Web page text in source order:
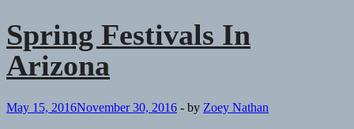
Spring Festivals In
Arizona
May 15, 2016November 30, 2016 - by Zoey Nathan